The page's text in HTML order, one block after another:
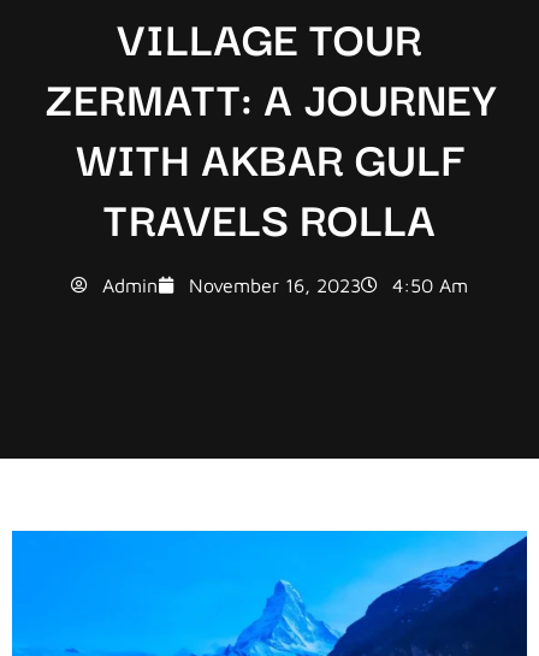
VILLAGE TOUR
ZERMATT: A JOURNEY
WITH AKBAR GULF
TRAVELS ROLLA
Admin November 16, 2023 4:50 Am